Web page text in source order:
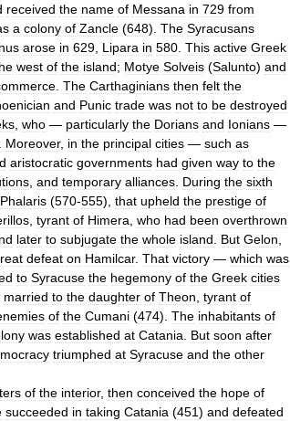
received the name of Messana in 729 from
a colony of Zancle (648). The Syracusans
arose in 629 Lipara in 580 This active Greek
west of the island; Motye Solveis (Salunto) and
The Carthaginians then felt the
and Punic trade was not to be destroyed
who — particularly the Dorians and Ionians —
Moreover, in the principal cities — such as
aristocratic governments had given way to the
and temporary alliances During the sixth
Phalaris (570-555), that upheld the prestige of
tyrant of Himera who had been overthrown
later to subjugate the whole island But Gelon
defeat on Hamilcar. That victory — which was
to Syracuse the hegemony of the Greek cities
married to the daughter of Theon tyrant of
of the Cumani (474). The inhabitants of
was established at Catania But soon after
triumphed at Syracuse and the other
of the interior, then conceived the hope of
succeeded in taking Catania (451) and defeated